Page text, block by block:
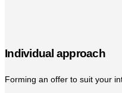
Individual approach
Forming an offer to suit your